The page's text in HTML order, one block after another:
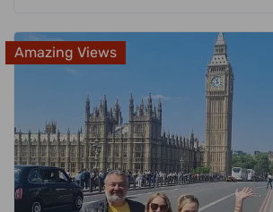
Amazing Views